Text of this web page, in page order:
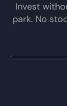
Invest
park. No